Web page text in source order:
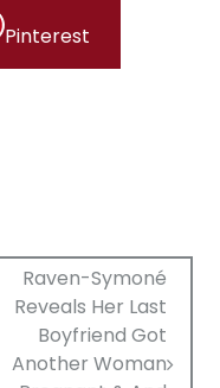
Pinterest
Raven-Symoné
Reveals Her Last
Boyfriend Got
Another Woman